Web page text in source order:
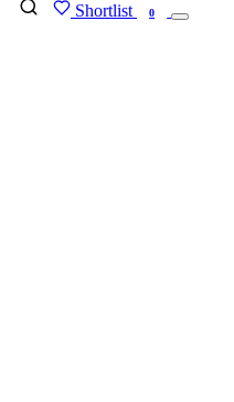
Shortlist 0